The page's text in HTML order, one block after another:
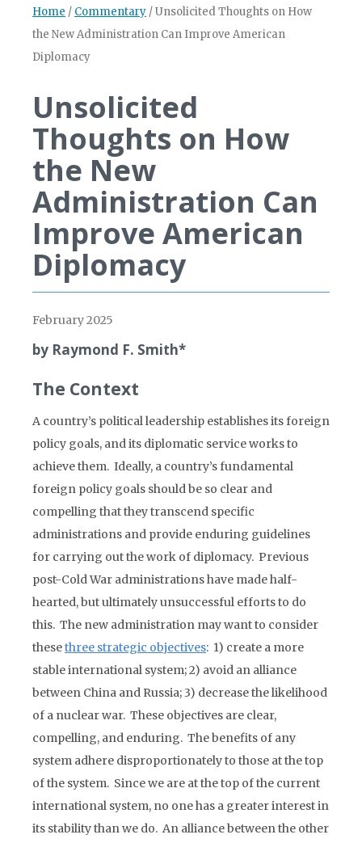
Home / Commentary /Unsolicited Thoughts on How
the New Administration Can Improve American
Diplomacy
Unsolicited
Thoughts on How
the New
Administration Can
Improve American
Diplomacy
February 2025
by Raymond F. Smith*
The Context
A country’s political leadership establishes its foreign
policy goals, and its diplomatic service works to
achieve them. Ideally, a country’s fundamental
foreign policy goals should be so clear and
compelling that they transcend specific
administrations and provide enduring guidelines
for carrying out the work of diplomacy. Previous
post-Cold War administrations have made half-
hearted, but ultimately unsuccessful efforts to do
this. The new administration may want to consider
thesethree strategic objectives: 1) create a more
stable international system; 2) avoid an alliance
between China and Russia; 3) decrease the likelihood
of a nuclear war. These objectives are clear,
compelling, and enduring. The benefits of any
system adhere disproportionately to those at the top
of the system. Since we are at the top of the current
international system, no one has a greater interest in
its stability than we do. An alliance between the other